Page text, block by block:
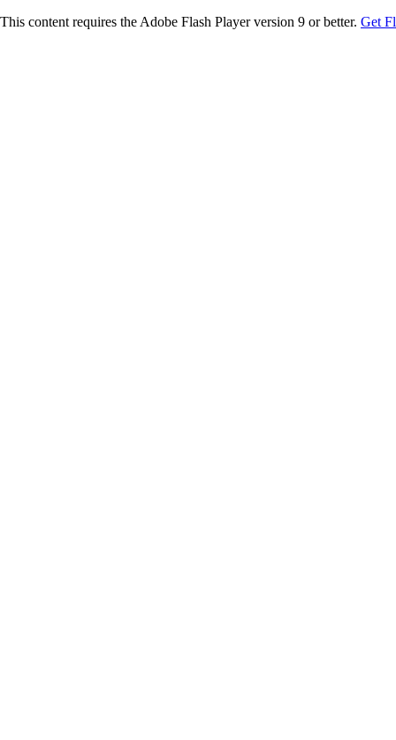
This content requires the Adobe Flash Player version 9 or better. Get